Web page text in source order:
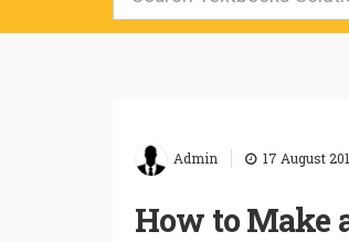
Admin 17 August
How to Make